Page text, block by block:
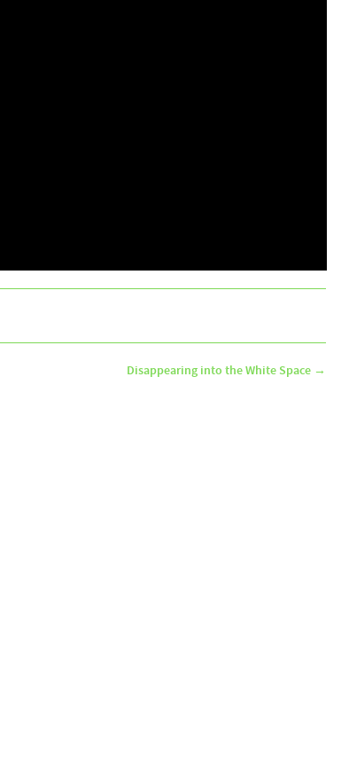
Disappearing into the White Space →